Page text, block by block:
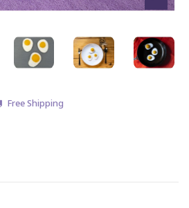
Free Shipping